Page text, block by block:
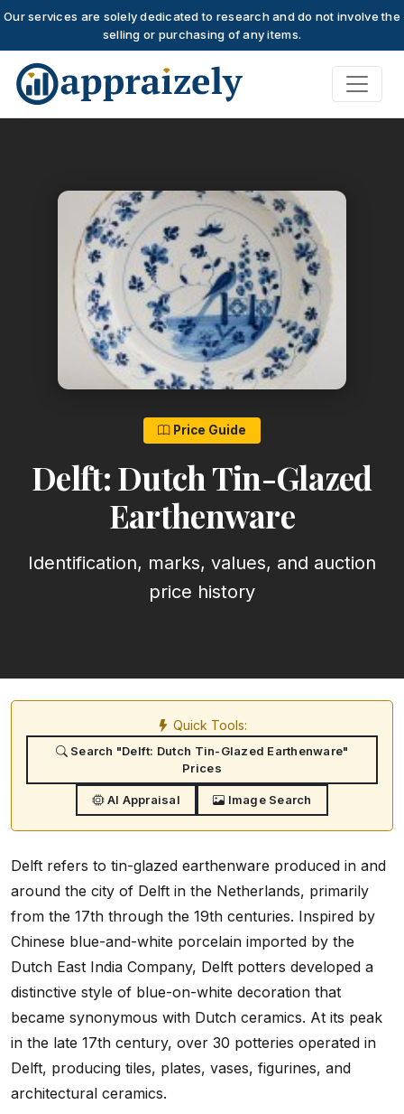
Our services are solely dedicated to research and do not involve the
selling or purchasing of any items.
Skip to main content
Price Guide
Delft: Dutch Tin-Glazed
Earthenware
Identification, marks, values, and auction
price history
Quick Tools:
Search "Delft: Dutch Tin-Glazed Earthenware"
Prices
AI Appraisal Image Search
Delft refers to tin-glazed earthenware produced in and
around the city of Delft in the Netherlands, primarily
from the 17th through the 19th centuries. Inspired by
Chinese blue-and-white porcelain imported by the
Dutch East India Company, Delft potters developed a
distinctive style of blue-on-white decoration that
became synonymous with Dutch ceramics. At its peak
in the late 17th century, over 30 potteries operated in
Delft, producing tiles, plates, vases, figurines, and
architectural ceramics.